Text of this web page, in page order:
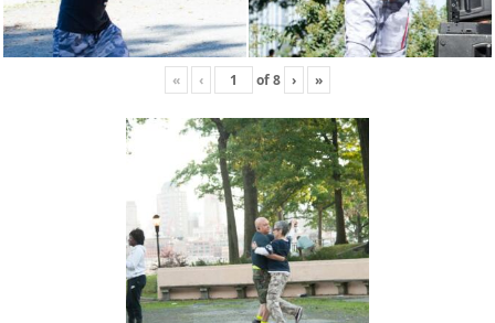
« ‹ of8 › »